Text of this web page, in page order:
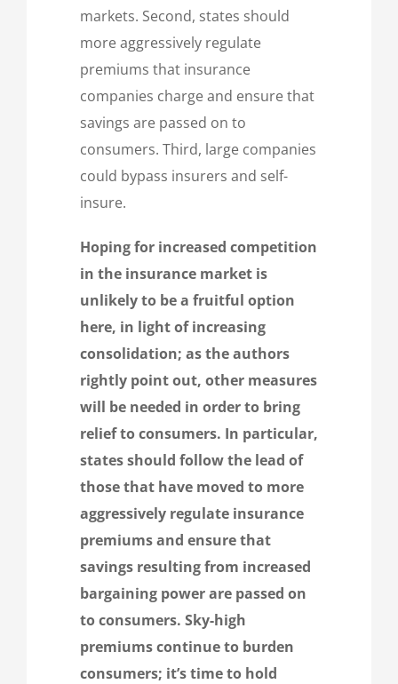
markets. Second, states should
more aggressively regulate
premiums that insurance
companies charge and ensure that
savings are passed on to
consumers. Third, large companies
could bypass insurers and self-
insure.
Hoping for increased competition
in the insurance market is
unlikely to be a fruitful option
here, in light of increasing
consolidation; as the authors
rightly point out, other measures
will be needed in order to bring
relief to consumers. In particular,
states should follow the lead of
those that have moved to more
aggressively regulate insurance
premiums and ensure that
savings resulting from increased
bargaining power are passed on
to consumers. Sky-high
premiums continue to burden
consumers; it’s time to hold